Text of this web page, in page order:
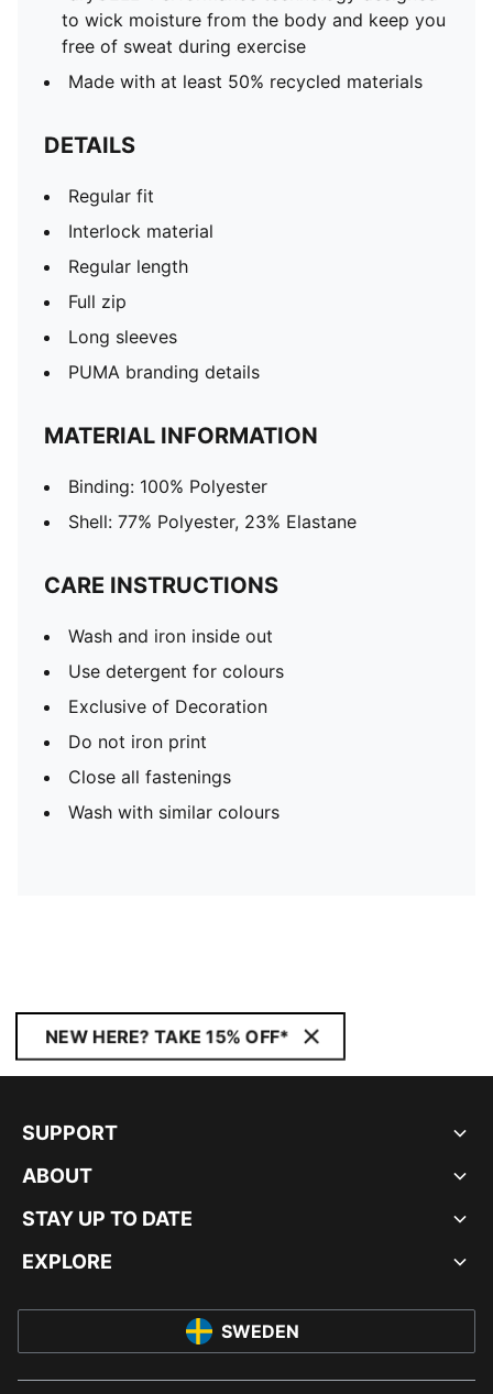
to wick moisture from the body and keep you
free of sweat during exercise
Made with at least 50% recycled materials
DETAILS
Regular fit
Interlock material
Regular length
Full zip
Long sleeves
PUMA branding details
MATERIAL INFORMATION
Binding: 100% Polyester
Shell: 77% Polyester, 23% Elastane
CARE INSTRUCTIONS
Wash and iron inside out
Use detergent for colours
Exclusive of Decoration
Do not iron print
Close all fastenings
Wash with similar colours
NEW HERE? TAKE 15% OFF*
SUPPORT
ABOUT
STAY UP TO DATE
EXPLORE
SWEDEN